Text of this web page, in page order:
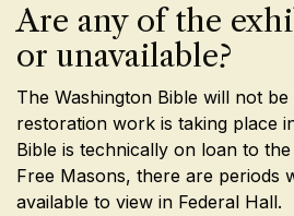
Are any of the
or unavailable?
The Washington Bible will not
restoration work is taking place
Bible is technically on loan to
Free Masons, there are periods
available to view in Federal Hall.